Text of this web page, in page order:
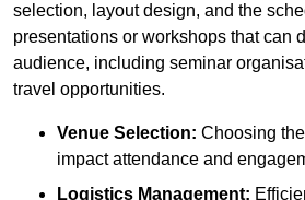
selection, layout design, and the
presentations or workshops that can
audience, including seminar
travel opportunities.
Venue Selection: Choosing
impact attendance and
Logistics Management: